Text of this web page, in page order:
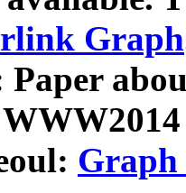
Graph
Paper
Graph